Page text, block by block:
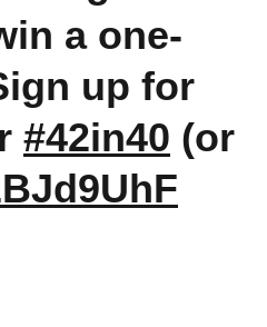
a one-
up for
#42in40 (or